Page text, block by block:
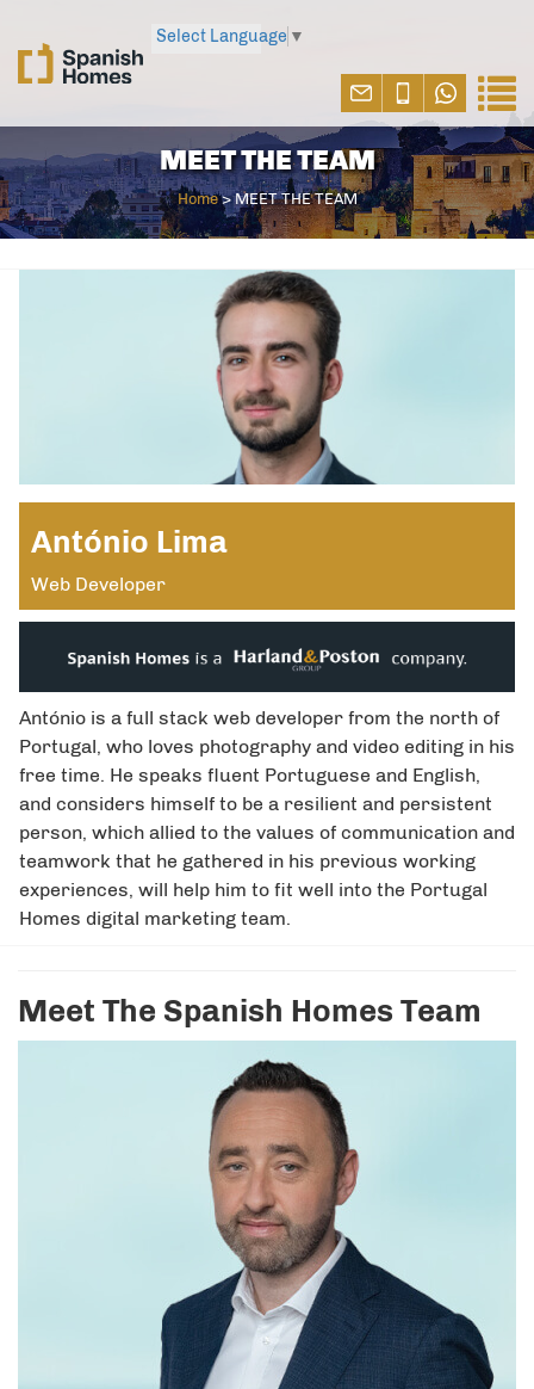
Select Language ▼
MEET THE TEAM
Home> MEET THE TEAM
António Lima
Web Developer
António is a full stack web developer from the north of
Portugal, who loves photography and video editing in his
free time. He speaks fluent Portuguese and English,
and considers himself to be a resilient and persistent
person, which allied to the values of communication and
teamwork that he gathered in his previous working
experiences, will help him to fit well into the Portugal
Homes digital marketing team.
Meet The Spanish Homes Team